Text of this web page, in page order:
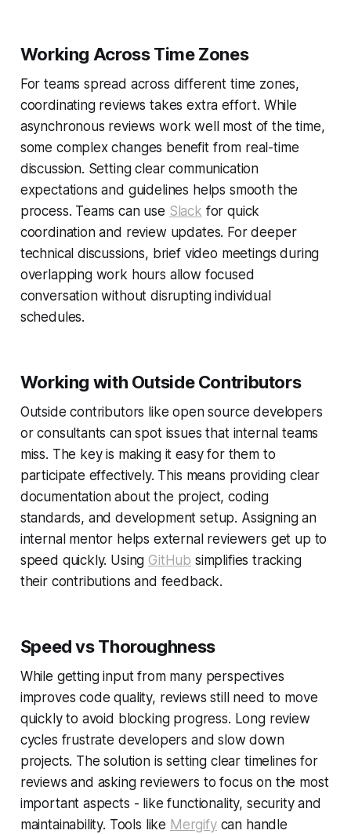
Working Across Time Zones
For teams spread across different time zones,
coordinating reviews takes extra effort. While
asynchronous reviews work well most of the time,
some complex changes benefit from real-time
discussion. Setting clear communication
expectations and guidelines helps smooth the
process. Teams can use Slack for quick
coordination and review updates. For deeper
technical discussions, brief video meetings during
overlapping work hours allow focused
conversation without disrupting individual
schedules.
Working with Outside Contributors
Outside contributors like open source developers
or consultants can spot issues that internal teams
miss. The key is making it easy for them to
participate effectively. This means providing clear
documentation about the project, coding
standards, and development setup. Assigning an
internal mentor helps external reviewers get up to
speed quickly. UsingGitHub simplifies tracking
their contributions and feedback.
Speed vs Thoroughness
While getting input from many perspectives
improves code quality, reviews still need to move
quickly to avoid blocking progress. Long review
cycles frustrate developers and slow down
projects. The solution is setting clear timelines for
reviews and asking reviewers to focus on the most
important aspects - like functionality, security and
maintainability. Tools like Mergifycan handle